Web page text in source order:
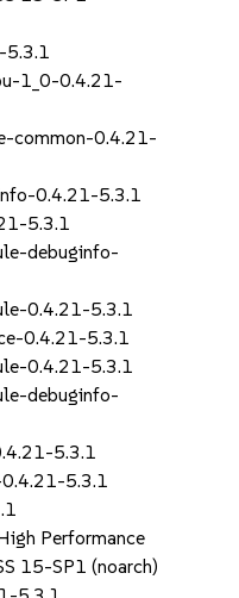
5.3.1
1_0-0.4.21-
common-0.4.21-
0.4.21-5.3.1
5.3.1
debuginfo-
0.4.21-5.3.1
0.4.21-5.3.1
0.4.21-5.3.1
debuginfo-
5.3.1
5.3.1
Performance
15-SP1 (noarch)